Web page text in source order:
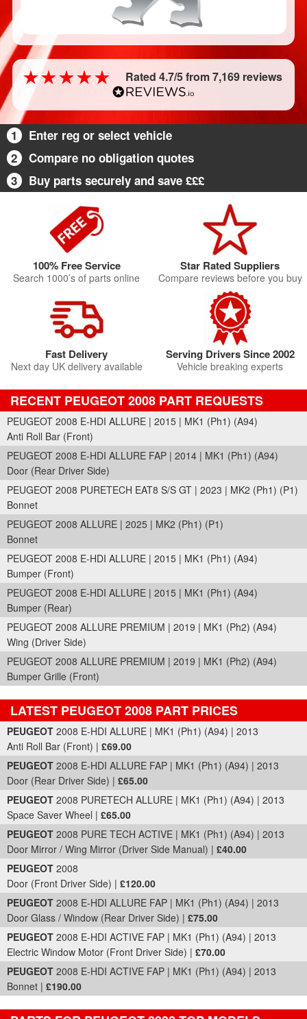
Rated 4.7/5 from 7,169 reviews
1
Enter reg or select vehicle
2
Compare no obligation quotes
3
Buy parts securely and save £££
100% Free Service
Search 1000’s of parts online
Star Rated Suppliers
Compare reviews before you buy
Fast Delivery
Next day UK delivery available
Serving Drivers Since 2002
Vehicle breaking experts
RECENT PEUGEOT 2008 PART REQUESTS
PEUGEOT 2008 E-HDI ALLURE | 2015 | MK1 (Ph1) (A94)
Anti Roll Bar (Front)
PEUGEOT 2008 E-HDI ALLURE FAP | 2014 | MK1 (Ph1) (A94)
Door (Rear Driver Side)
PEUGEOT 2008 PURETECH EAT8 S/S GT | 2023 | MK2 (Ph1) (P1)
Bonnet
PEUGEOT 2008 ALLURE | 2025 | MK2 (Ph1) (P1)
Bonnet
PEUGEOT 2008 E-HDI ALLURE | 2015 | MK1 (Ph1) (A94)
Bumper (Front)
PEUGEOT 2008 E-HDI ALLURE | 2015 | MK1 (Ph1) (A94)
Bumper (Rear)
PEUGEOT 2008 ALLURE PREMIUM | 2019 | MK1 (Ph2) (A94)
Wing (Driver Side)
PEUGEOT 2008 ALLURE PREMIUM | 2019 | MK1 (Ph2) (A94)
Bumper Grille (Front)
LATEST PEUGEOT 2008 PART PRICES
Part Details and Price
PEUGEOT 2008 E-HDI ALLURE | MK1 (Ph1) (A94) | 2013
Anti Roll Bar (Front) | £69.00
PEUGEOT 2008 E-HDI ALLURE FAP | MK1 (Ph1) (A94) | 2013
Door (Rear Driver Side) | £65.00
PEUGEOT 2008 PURETECH ALLURE | MK1 (Ph1) (A94) | 2013
Space Saver Wheel | £65.00
PEUGEOT 2008 PURE TECH ACTIVE | MK1 (Ph1) (A94) | 2013
Door Mirror / Wing Mirror (Driver Side Manual) | £40.00
PEUGEOT 2008
Door (Front Driver Side) | £120.00
PEUGEOT 2008 E-HDI ALLURE FAP | MK1 (Ph1) (A94) | 2013
Door Glass / Window (Rear Driver Side) | £75.00
PEUGEOT 2008 E-HDI ACTIVE FAP | MK1 (Ph1) (A94) | 2013
Electric Window Motor (Front Driver Side) | £70.00
PEUGEOT 2008 E-HDI ACTIVE FAP | MK1 (Ph1) (A94) | 2013
Bonnet | £190.00